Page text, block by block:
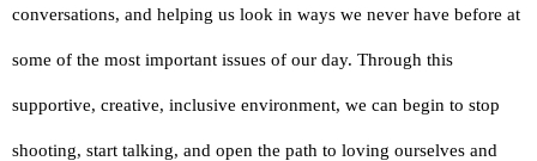
conversations, and helping us look in ways we never have before at
some of the most important issues of our day. Through this
supportive, creative, inclusive environment, we can begin to stop
shooting, start talking, and open the path to loving ourselves and